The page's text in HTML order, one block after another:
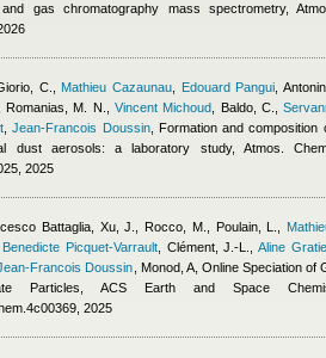
gas chromatography mass spectrometry,
C. Mathieu Cazaunau Edouard Pangui
M. N. Vincent Michoud Baldo, C. ,
,Jean-Francois Doussin, Formation and
dust aerosols: a laboratory study, Atmos.
2025
Battaglia Xu, J., Rocco, M., Poulain, L.
Benedicte Picquet-Varrault, Clément, J.-L. ,Aline
Francois Doussin Monod, A, Online Speciation of
Particles, ACS Earth and Space
2025